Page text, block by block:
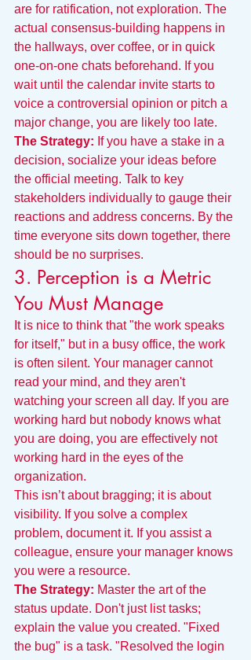
are for ratification, not exploration. The
actual consensus-building happens in
the hallways, over coffee, or in quick
one-on-one chats beforehand. If you
wait until the calendar invite starts to
voice a controversial opinion or pitch a
major change, you are likely too late.
The Strategy: If you have a stake in a
decision, socialize your ideas before
the official meeting. Talk to key
stakeholders individually to gauge their
reactions and address concerns. By the
time everyone sits down together, there
should be no surprises.
3. Perception is a Metric
You Must Manage
It is nice to think that "the work speaks
for itself," but in a busy office, the work
is often silent. Your manager cannot
read your mind, and they aren't
watching your screen all day. If you are
working hard but nobody knows what
you are doing, you are effectively not
working hard in the eyes of the
organization.
This isn’t about bragging; it is about
visibility. If you solve a complex
problem, document it. If you assist a
colleague, ensure your manager knows
you were a resource.
The Strategy: Master the art of the
status update. Don't just list tasks;
explain the value you created. "Fixed
the bug" is a task. "Resolved the login